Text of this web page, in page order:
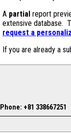
A partial report
extensive database.
request a
If you are already a
Phone: +81 338667251